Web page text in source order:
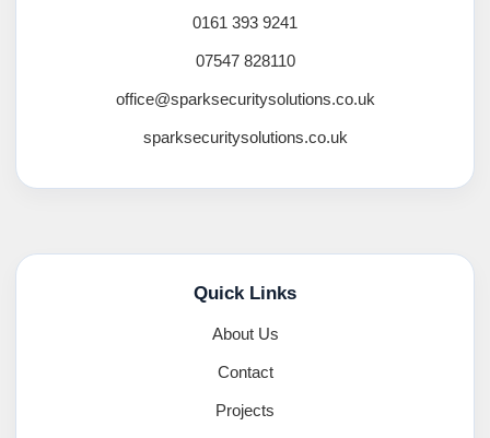
0161 393 9241
07547 828110
office@sparksecuritysolutions.co.uk
sparksecuritysolutions.co.uk
Quick Links
About Us
Contact
Projects